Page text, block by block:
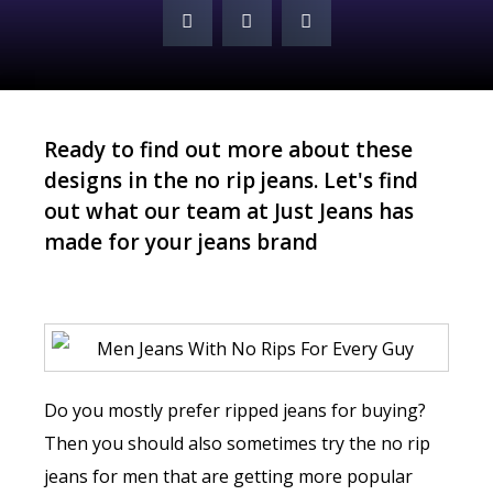
Ready to find out more about these
designs in the no rip jeans. Let's find
out what our team at Just Jeans has
made for your jeans brand
Do you mostly prefer ripped jeans for buying?
Then you should also sometimes try the no rip
jeans for men that are getting more popular